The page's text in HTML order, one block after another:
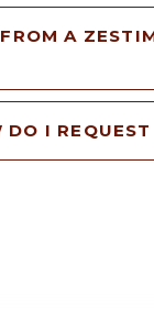
A
I REQUEST